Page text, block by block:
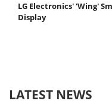
LG Electronics' 'Wing'
Display
LATEST NEWS